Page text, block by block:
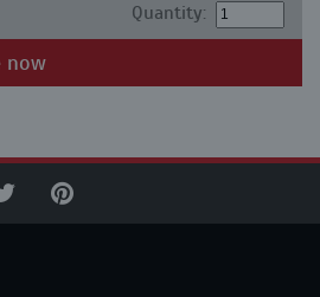
Quantity:
now